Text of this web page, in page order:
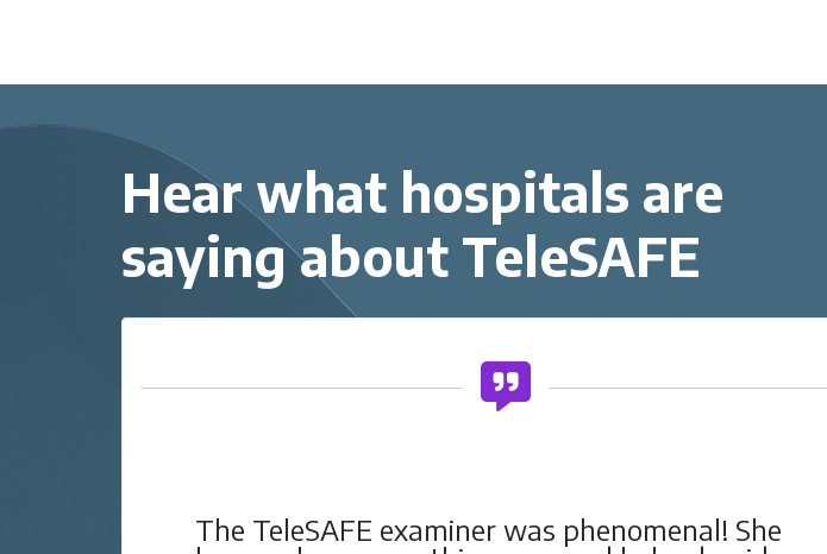
Hear what hospitals are
saying about TeleSAFE
The TeleSAFE examiner very helpful, and also